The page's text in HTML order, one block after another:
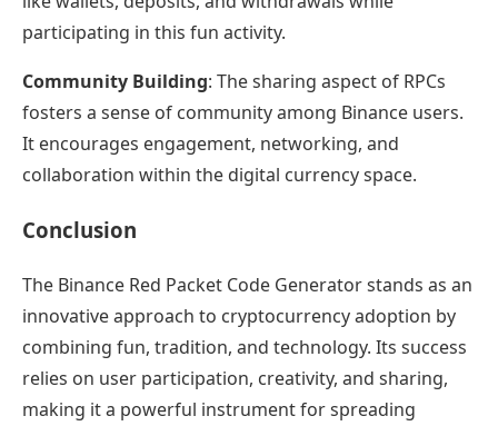
participating in this fun activity.
Community Building: The sharing aspect of RPCs
fosters a sense of community among Binance users.
It encourages engagement, networking, and
collaboration within the digital currency space.
Conclusion
The Binance Red Packet Code Generator stands as an
innovative approach to cryptocurrency adoption by
combining fun, tradition, and technology. Its success
relies on user participation, creativity, and sharing,
making it a powerful instrument for spreading